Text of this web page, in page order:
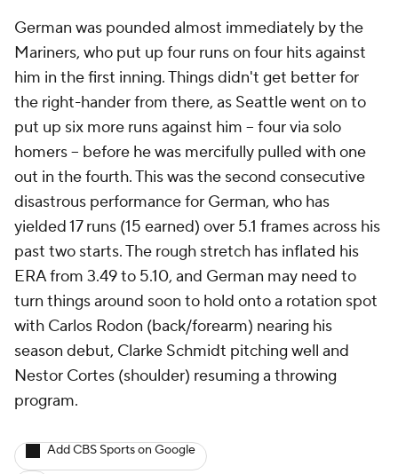
German was pounded almost immediately by the
Mariners, who put up four runs on four hits against
him in the first inning. Things didn't get better for
the right-hander from there, as Seattle went on to
put up six more runs against him -- four via solo
homers -- before he was mercifully pulled with one
out in the fourth. This was the second consecutive
disastrous performance for German, who has
yielded 17 runs (15 earned) over 5.1 frames across his
past two starts. The rough stretch has inflated his
ERA from 3.49 to 5.10, and German may need to
turn things around soon to hold onto a rotation spot
with Carlos Rodon (back/forearm) nearing his
season debut, Clarke Schmidt pitching well and
Nestor Cortes (shoulder) resuming a throwing
program.
Add CBS Sports on Google